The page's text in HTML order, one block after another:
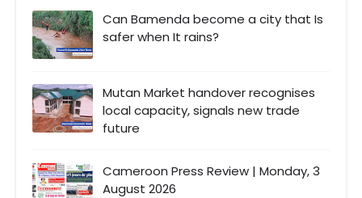
Can Bamenda become a city that Is
safer when It rains?
Mutan Market handover recognises
local capacity, signals new trade
future
Cameroon Press Review | Monday, 3
August 2026